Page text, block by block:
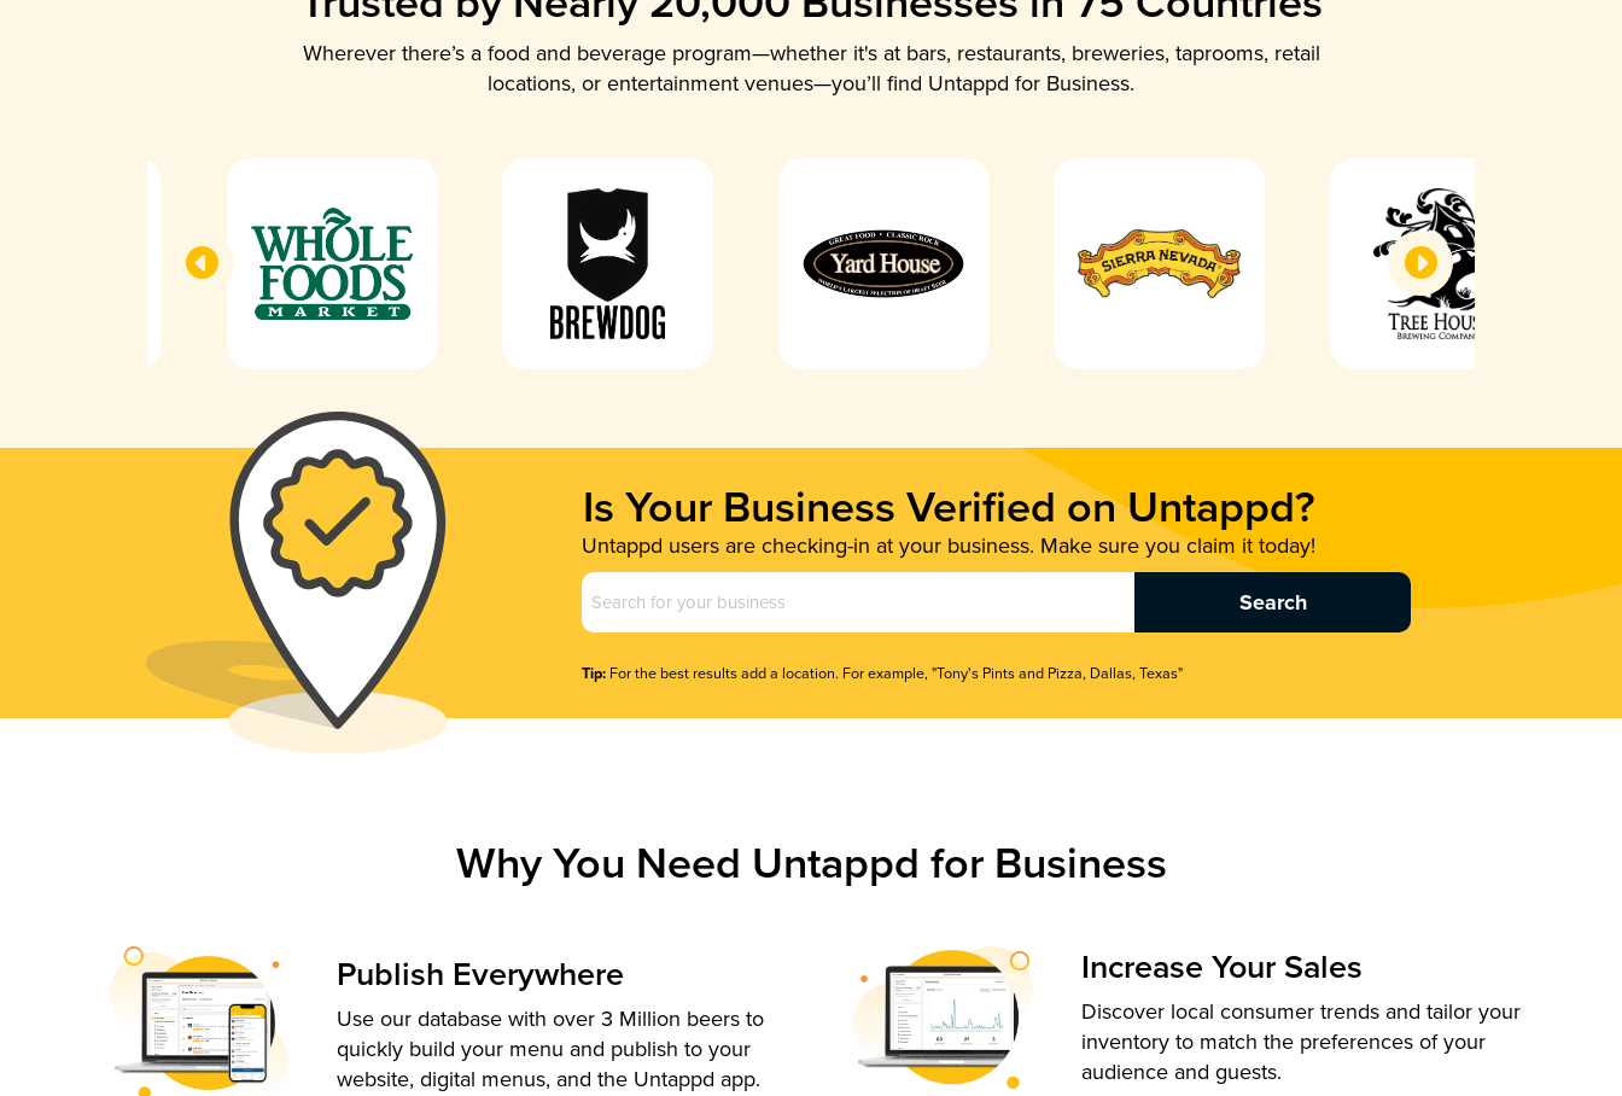
Wherever there’s a food and beverage program—whether it's at bars, restaurants, breweries, taprooms, retail
locations, or entertainment venues—you’ll find Untappd for Business.
Is Your Business Verified on Untappd?
Untappd users are checking-in at your business. Make sure you claim it today!
Business
Name
Tip: For the best results add a location. For example, "Tony's Pints and Pizza, Dallas, Texas"
Why You Need Untappd for Business
Publish Everywhere
Use our database with over 3 Million beers to
quickly build your menu and publish to your
website, digital menus, and the Untappd app.
Increase Your Sales
Discover local consumer trends and tailor your
inventory to match the preferences of your
audience and guests.